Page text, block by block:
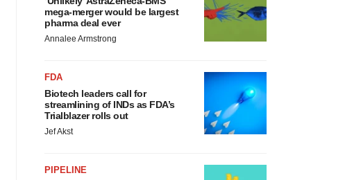
mega-merger would be largest
pharma deal ever
Annalee Armstrong
FDA
Biotech leaders call for
streamlining of INDs as FDA’s
Trialblazer rolls out
Jef Akst
PIPELINE